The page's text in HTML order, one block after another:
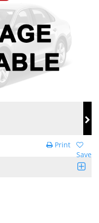
Save
Print